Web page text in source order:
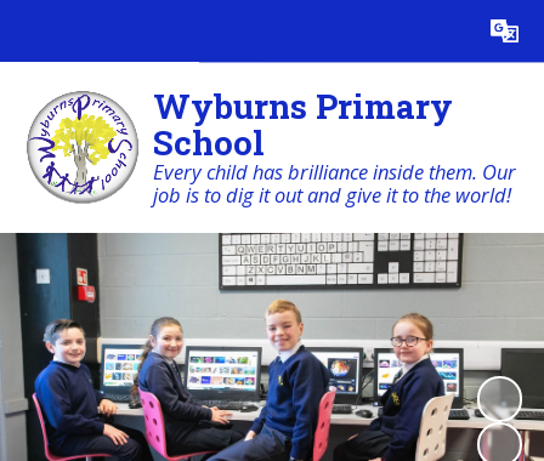
Translate
Wyburns Primary
School
Every child has brilliance inside them. Our
job is to dig it out and give it to the world!